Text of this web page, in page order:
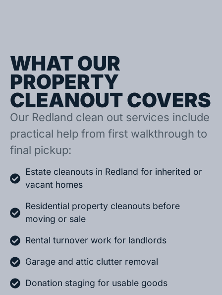
WHAT OUR
PROPERTY
CLEANOUT COVERS
Our Redland clean out services include
practical help from first walkthrough to
final pickup:
Estate cleanouts in Redland for inherited or
vacant homes
Residential property cleanouts before
moving or sale
Rental turnover work for landlords
Garage and attic clutter removal
Donation staging for usable goods